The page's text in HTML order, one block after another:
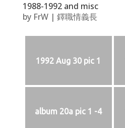
1988-1992 and misc
by FrW| 鐸職情義長
1992 Aug 30 pic 1
album 20a pic 1 -4